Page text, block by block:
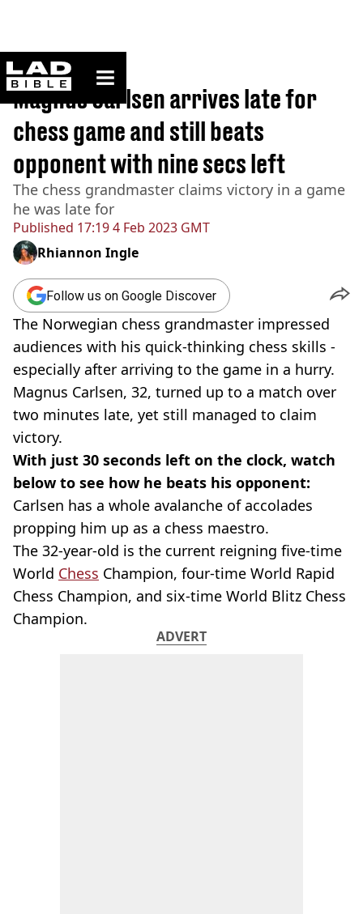
ladbible homepage
Home>Sport
Published 17:19 4 Feb 2023 GMT
Magnus Carlsen arrives late for
chess game and still beats
opponent with nine secs left
The chess grandmaster claims victory in a game
he was late for
Rhiannon Ingle
Follow us on Google Discover
The Norwegian chess grandmaster impressed
audiences with his quick-thinking chess skills -
especially after arriving to the game in a hurry.
Magnus Carlsen, 32, turned up to a match over
two minutes late, yet still managed to claim
victory.
With just 30 seconds left on the clock, watch
below to see how he beats his opponent:
Carlsen has a whole avalanche of accolades
propping him up as a chess maestro.
The 32-year-old is the current reigning five-time
World Chess Champion, four-time World Rapid
Chess Champion, and six-time World Blitz Chess
Champion.
ADVERT